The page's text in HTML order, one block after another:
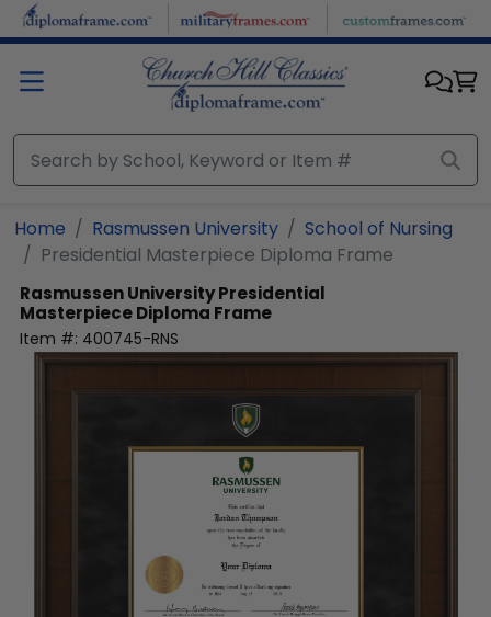
Skip to main content
Home Rasmussen University
School of Nursing
Presidential Masterpiece Diploma Frame
Rasmussen UniversityPresidential
Masterpiece Diploma Frame
Item #: 400745-RNS